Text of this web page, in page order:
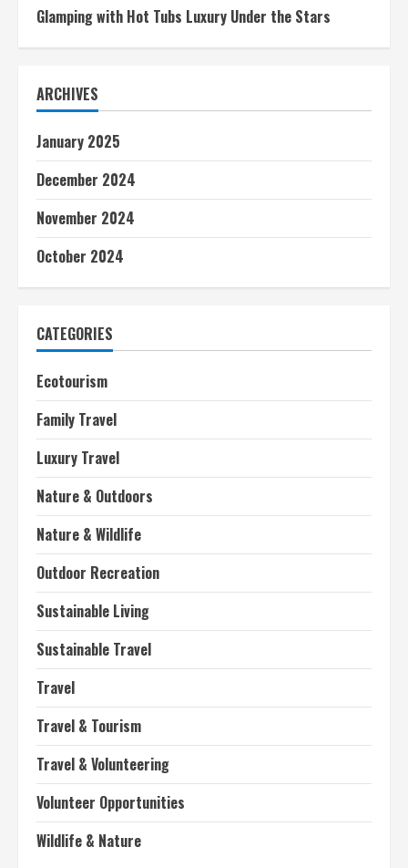
Glamping with Hot Tubs Luxury Under the Stars
ARCHIVES
January 2025
December 2024
November 2024
October 2024
CATEGORIES
Ecotourism
Family Travel
Luxury Travel
Nature & Outdoors
Nature & Wildlife
Outdoor Recreation
Sustainable Living
Sustainable Travel
Travel
Travel & Tourism
Travel & Volunteering
Volunteer Opportunities
Wildlife & Nature